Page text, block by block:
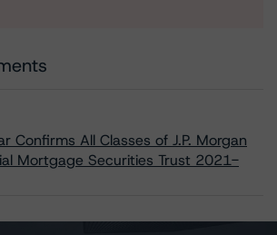
Confirms All Classes of J.P. Morgan
Mortgage Securities Trust 2021-